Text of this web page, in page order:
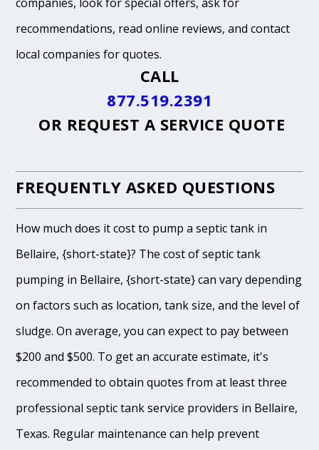
companies, look for special offers, ask for
recommendations, read online reviews, and contact
local companies for quotes.
CALL
877.519.2391
OR REQUEST A SERVICE QUOTE
FREQUENTLY ASKED QUESTIONS
How much does it cost to pump a septic tank in
Bellaire, {short-state}? The cost of septic tank
pumping in Bellaire, {short-state} can vary depending
on factors such as location, tank size, and the level of
sludge. On average, you can expect to pay between
$200 and $500. To get an accurate estimate, it's
recommended to obtain quotes from at least three
professional septic tank service providers in Bellaire,
Texas. Regular maintenance can help prevent